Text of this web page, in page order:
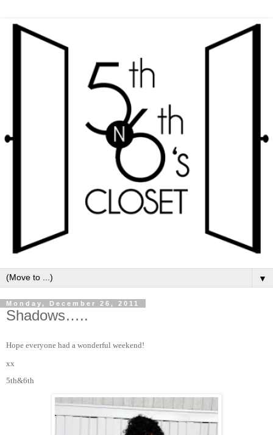
▼
Monday, December 26, 2011
Shadows…..
Hope everyone had a wonderful weekend!
xx
5th&6th